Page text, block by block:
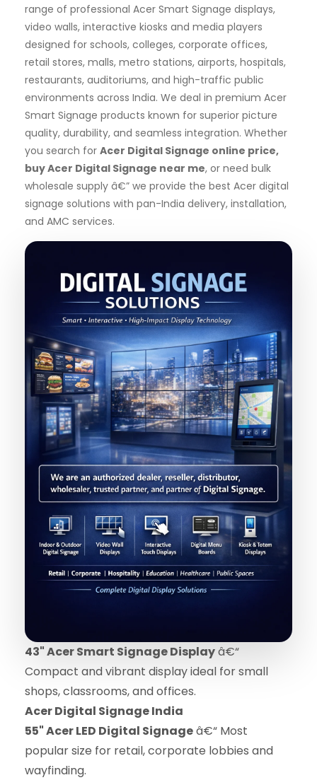
range of professional Acer Smart Signage displays,
video walls, interactive kiosks and media players
designed for schools, colleges, corporate offices,
retail stores, malls, metro stations, airports, hospitals,
restaurants, auditoriums, and high-traffic public
environments across India. We deal in premium Acer
Smart Signage products known for superior picture
quality, durability, and seamless integration. Whether
you search for Acer Digital Signage online price,
buy Acer Digital Signage near me, or need bulk
wholesale supply â€” we provide the best Acer digital
signage solutions with pan-India delivery, installation,
and AMC services.
43" Acer Smart Signage Displayâ€“
Compact and vibrant display ideal for small
shops, classrooms, and offices.
Acer Digital Signage India
55" Acer LED Digital Signageâ€“ Most
popular size for retail, corporate lobbies and
wayfinding.